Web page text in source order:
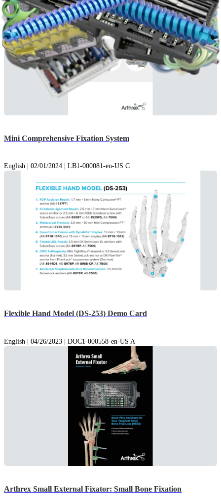
Mini Comprehensive Fixation System
English | 02/01/2024 | LB1-000081-en-US C
Flexible Hand Model (DS-253) Demo Card
English | 04/26/2023 | DOC1-000558-en-US A
Arthrex Small External Fixator: Small Bone Fixation